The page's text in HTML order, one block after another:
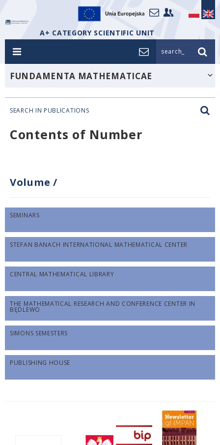
A+ CATEGORY SCIENTIFIC UNIT
search_
FUNDAMENTA MATHEMATICAE
SEARCH IN PUBLICATIONS
Contents of Number
Volume /
SEMINARS
STEFAN BANACH INTERNATIONAL MATHEMATICAL CENTER
CENTRAL MATHEMATICAL LIBRARY
THE MATHEMATICAL RESEARCH AND CONFERENCE CENTER IN
BĘDLEWO
SIMONS SEMESTERS
PUBLISHING HOUSE